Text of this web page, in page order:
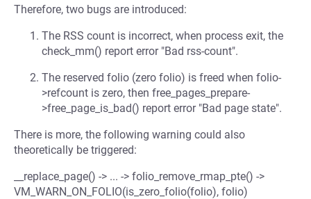
Therefore, two bugs are introduced:
The RSS count is incorrect, when process exit, the
check_mm() report error "Bad rss-count".
The reserved folio (zero folio) is freed when folio-
>refcount is zero, then free_pages_prepare-
>free_page_is_bad() report error "Bad page state".
There is more, the following warning could also
theoretically be triggered:
__replace_page() -> ... -> folio_remove_rmap_pte() ->
VM_WARN_ON_FOLIO(is_zero_folio(folio), folio)